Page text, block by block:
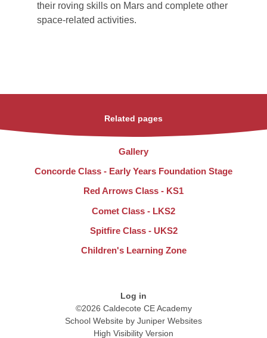
their roving skills on Mars and complete other
space-related activities.
Related pages
Gallery
Concorde Class - Early Years Foundation Stage
Red Arrows Class - KS1
Comet Class - LKS2
Spitfire Class - UKS2
Children's Learning Zone
Log in
©2026 Caldecote CE Academy
School Website by Juniper Websites
High Visibility Version